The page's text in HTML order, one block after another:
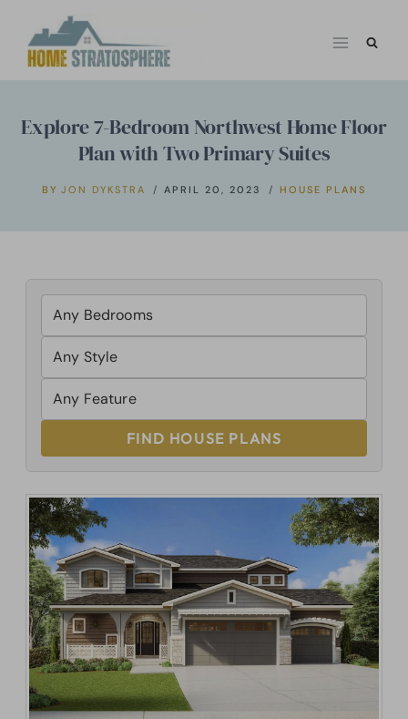
Explore 7-Bedroom Northwest Home Floor
Plan with Two Primary Suites
BY JON DYKSTRA APRIL 20, 2023 HOUSE PLANS
FIND HOUSE PLANS